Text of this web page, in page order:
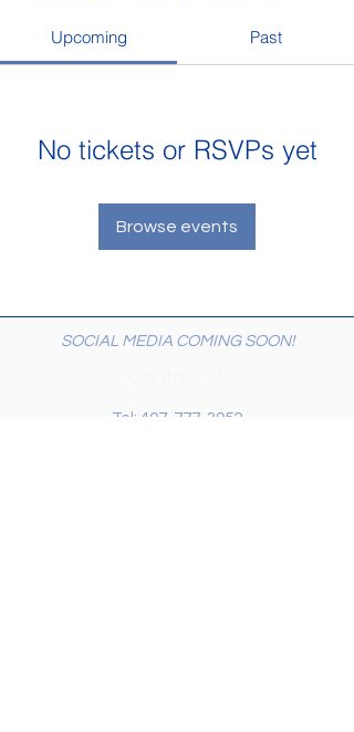
Upcoming Past
No tickets or RSVPs yet
Browse events
SOCIAL MEDIA COMING SOON!
Tel: 407-777-3952